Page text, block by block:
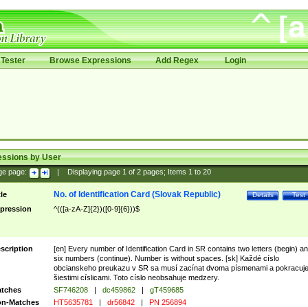
Browse Expressions Add Regex Login
by User
page: Displaying page 1of 2pages; Items 1to 20
Test
Details
No. of Identification Card (Slovak Republic)
^(([a-zA-Z]{2})([0-9]{6}))$
[en] Every number of Identification Card in SR contains two letters (begin)
six numbers (continue). Number is without spaces. [sk] Každé císlo
obcianskeho preukazu v SR sa musí zacínat dvoma písmenami a pokracuje
šiestimi císlicami. Toto císlo neobsahuje medzery.
SF746208 | dc459862 |
gT459685
Matches
HT5635781 | dr56842 | PN 256894